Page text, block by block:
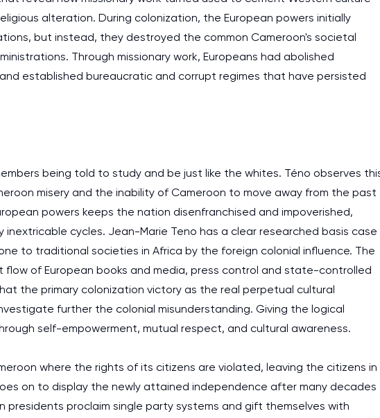
alteration. During colonization, the European powers initially
but instead, they destroyed the common Cameroon's societal
Through missionary work, Europeans had abolished
established bureaucratic and corrupt regimes that have persisted
being told to study and be just like the whites. Téno observes
misery and the inability of Cameroon to move away from the past
powers keeps the nation disenfranchised and impoverished,
cycles. Jean-Marie Teno has a clear researched basis case
to traditional societies in Africa by the foreign colonial influence. The
of European books and media, press control and state-controlled
the primary colonization victory as the real perpetual cultural
further the colonial misunderstanding. Giving the logical
self-empowerment, mutual respect, and cultural awareness.
where the rights of its citizens are violated, leaving the citizens in
on to display the newly attained independence after many decades
presidents proclaim single party systems and gift themselves with
and it is difficult to
assignments as I am
work day. You service is
as it helps to do
really happy about it.
the best! Especially my
Desmond,